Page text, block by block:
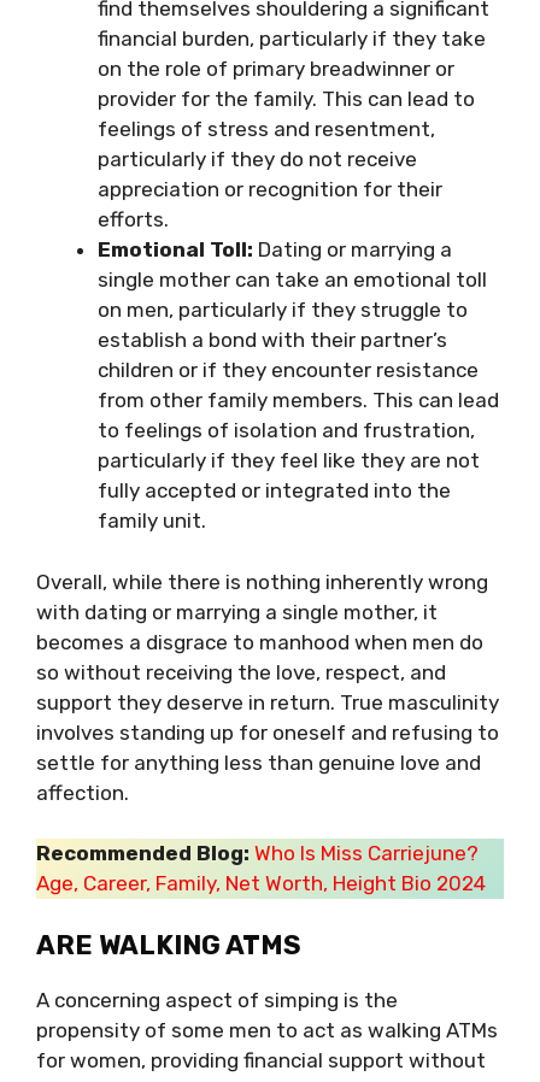
find themselves shouldering a significant
financial burden, particularly if they take
on the role of primary breadwinner or
provider for the family. This can lead to
feelings of stress and resentment,
particularly if they do not receive
appreciation or recognition for their
efforts.
Emotional Toll: Dating or marrying a
single mother can take an emotional toll
on men, particularly if they struggle to
establish a bond with their partner’s
children or if they encounter resistance
from other family members. This can lead
to feelings of isolation and frustration,
particularly if they feel like they are not
fully accepted or integrated into the
family unit.
Overall, while there is nothing inherently wrong
with dating or marrying a single mother, it
becomes a disgrace to manhood when men do
so without receiving the love, respect, and
support they deserve in return. True masculinity
involves standing up for oneself and refusing to
settle for anything less than genuine love and
affection.
Recommended Blog: Who Is Miss Carriejune?
Age, Career, Family, Net Worth, Height Bio 2024
ARE WALKING ATMS
A concerning aspect of simping is the
propensity of some men to act as walking ATMs
for women, providing financial support without